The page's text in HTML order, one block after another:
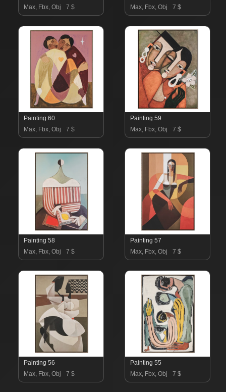
Max, Fbx, Obj
7 $
Max, Fbx, Obj
7 $
Painting 60
Max, Fbx, Obj
7 $
Painting 59
Max, Fbx, Obj
7 $
Painting 58
Max, Fbx, Obj
7 $
Painting 57
Max, Fbx, Obj
7 $
Painting 56
Max, Fbx, Obj
7 $
Painting 55
Max, Fbx, Obj
7 $